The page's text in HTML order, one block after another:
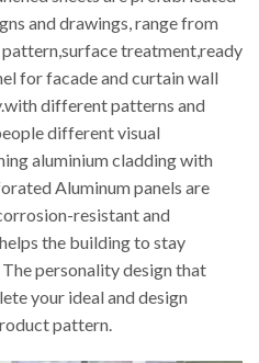
and drawings, range from
treatment,ready
for facade and curtain wall
different patterns and
different visual
aluminium cladding with
Aluminum panels are
resistant and
the building to stay
personality design that
your ideal and design
pattern.